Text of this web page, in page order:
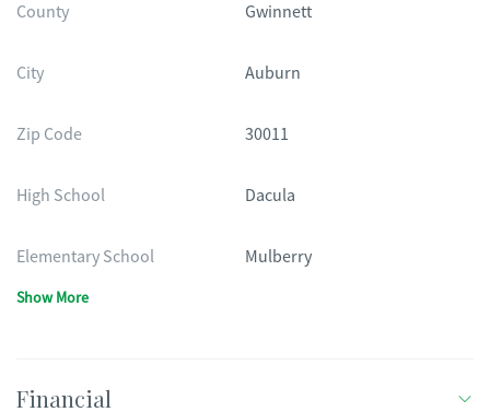
County Gwinnett
City Auburn
Zip Code 30011
High School Dacula
Elementary School Mulberry
Show More
Financial